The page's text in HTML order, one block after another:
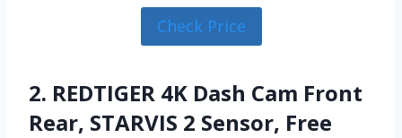
Check Price
2. REDTIGER 4K Dash Cam Front
Rear, STARVIS 2 Sensor, Free